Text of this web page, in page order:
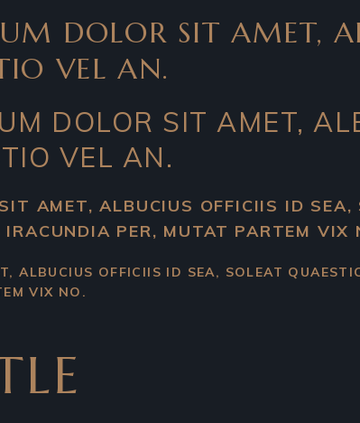
DOLOR SIT AMET,
VEL AN.
DOLOR SIT AMET,
VEL AN.
AMET, ALBUCIUS OFFICIIS ID SEA,
PER, MUTAT PARTEM VIX
ALBUCIUS OFFICIIS ID SEA, SOLEAT
VIX NO.